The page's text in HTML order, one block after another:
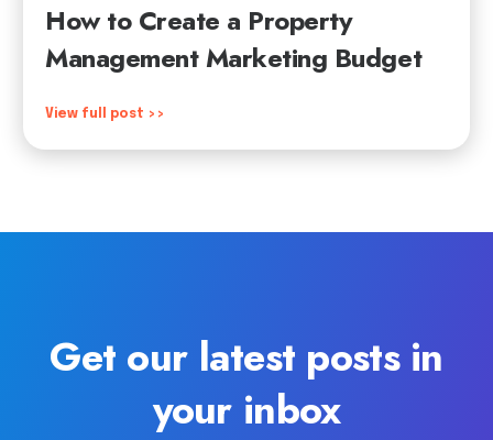
How to Create a Property
Management Marketing Budget
View full post >>
Get our latest posts in
your inbox